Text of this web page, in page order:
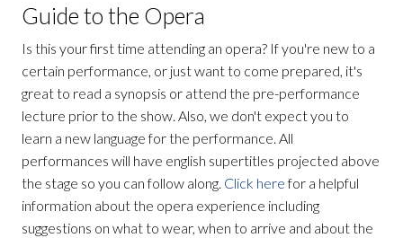
Guide to the Opera
Is this your first time attending an opera? If you're new to a
certain performance, or just want to come prepared, it's
great to read a synopsis or attend the pre-performance
lecture prior to the show. Also, we don't expect you to
learn a new language for the performance. All
performances will have english supertitles projected above
the stage so you can follow along. Click herefor a helpful
information about the opera experience including
suggestions on what to wear, when to arrive and about the